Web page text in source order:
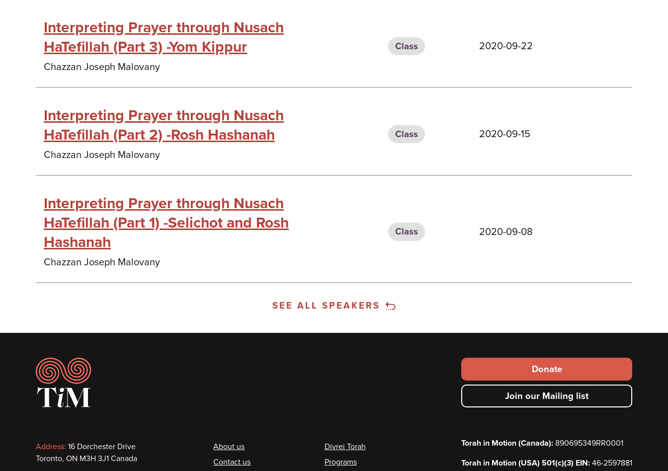
Interpreting Prayer through Nusach
HaTefillah (Part 3) -Yom Kippur
Chazzan Joseph Malovany
Class 2020-09-22
Interpreting Prayer through Nusach
HaTefillah (Part 2) -Rosh Hashanah
Chazzan Joseph Malovany
Class 2020-09-15
Interpreting Prayer through Nusach
HaTefillah (Part 1) -Selichot and Rosh
Hashanah
Chazzan Joseph Malovany
Class 2020-09-08
SEE ALL SPEAKERS
Footer
Contact
Address: 16 Dorchester Drive
Toronto, ON M3H 3J1 Canada
Footer
About us
Contact us
Divrei Torah
Programs
Footer
secondary
menu
Donate
Join our Mailing list
Torah in Motion (Canada): 890695349RR0001
Torah in Motion (USA) 501(c)(3) EIN: 46-2597881